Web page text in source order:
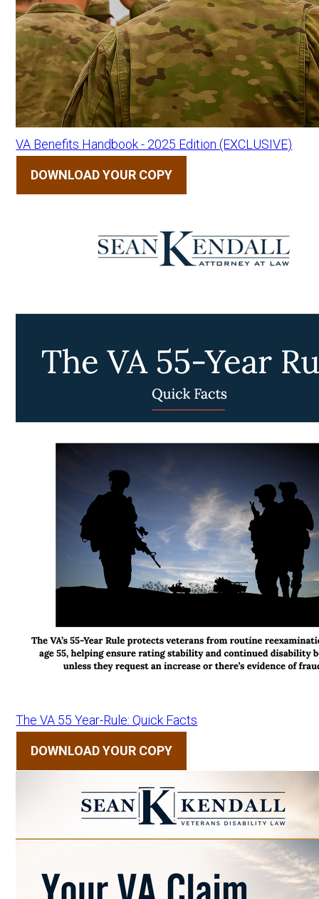
VA Benefits Handbook - 2025 Edition (EXCLUSIVE)
DOWNLOAD YOUR COPY
The VA 55 Year-Rule: Quick Facts
DOWNLOAD YOUR COPY